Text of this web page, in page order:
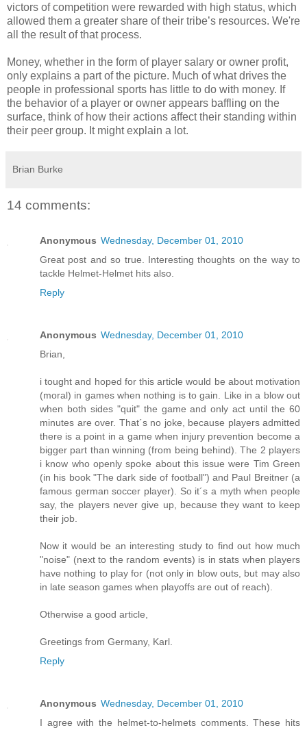
victors of competition were rewarded with high status, which
allowed them a greater share of their tribe’s resources. We're
all the result of that process.
Money, whether in the form of player salary or owner profit,
only explains a part of the picture. Much of what drives the
people in professional sports has little to do with money. If
the behavior of a player or owner appears baffling on the
surface, think of how their actions affect their standing within
their peer group. It might explain a lot.
Brian Burke
14 comments:
Anonymous Wednesday, December 01, 2010
Great post and so true. Interesting thoughts on the way to
tackle Helmet-Helmet hits also.
Reply
Anonymous Wednesday, December 01, 2010
Brian,
i tought and hoped for this article would be about motivation
(moral) in games when nothing is to gain. Like in a blow out
when both sides "quit" the game and only act until the 60
minutes are over. That´s no joke, because players admitted
there is a point in a game when injury prevention become a
bigger part than winning (from being behind). The 2 players
i know who openly spoke about this issue were Tim Green
(in his book "The dark side of football") and Paul Breitner (a
famous german soccer player). So it´s a myth when people
say, the players never give up, because they want to keep
their job.
Now it would be an interesting study to find out how much
"noise" (next to the random events) is in stats when players
have nothing to play for (not only in blow outs, but may also
in late season games when playoffs are out of reach).
Otherwise a good article,
Greetings from Germany, Karl.
Reply
Anonymous Wednesday, December 01, 2010
I agree with the helmet-to-helmets comments. These hits